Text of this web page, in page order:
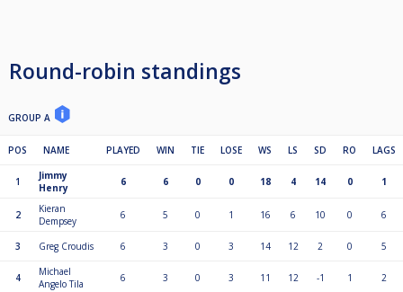
Round-robin standings
GROUP A
POS NAME PLAYED WIN TIE LOSE WS LS SD RO LAGS
1
Jimmy
Henry
6 6 0 0 18 4 14 0 1
2
Kieran
Dempsey
6 5 0 1 16 6 10 0 6
3 Greg Croudis 6 3 0 3 14 12 2 0 5
4
Michael
Angelo Tila
6 3 0 3 11 12 -1 1 2